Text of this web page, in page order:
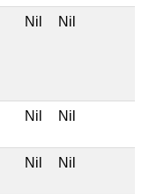
Nil Nil
Nil Nil
Nil Nil